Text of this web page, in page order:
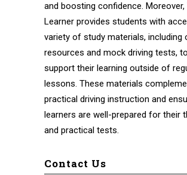
and boosting confidence. Moreover,
Learner provides students with
variety of study materials, including
resources and mock driving tests,
support their learning outside of
lessons. These materials
practical driving instruction and
learners are well-prepared for their
and practical tests.
Contact Us